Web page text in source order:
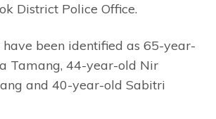
District Police Office.
have been identified as 65-year-
Tamang, 44-year-old Nir
and 40-year-old Sabitri